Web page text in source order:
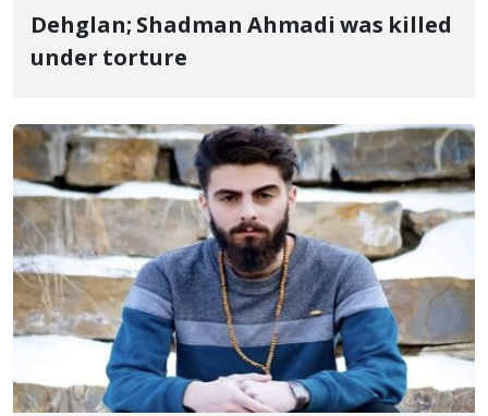
Dehglan; Shadman Ahmadi was killed
under torture